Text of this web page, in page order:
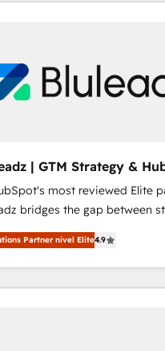
| GTM Strategy &
most reviewed Elite
bridges the gap between
don't just "set up tools" —
the GTM Operating System
align your leadership and
that drives predictable
Partner nivel Elite4.9